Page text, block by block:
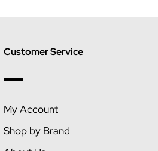
Customer Service
My Account
Shop by Brand